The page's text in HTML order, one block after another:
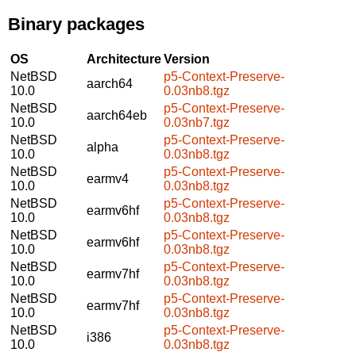
Binary packages
OS ArchitectureVersion
NetBSD
10.0
aarch64
p5-Context-Preserve-
0.03nb8.tgz
NetBSD
10.0
aarch64eb
p5-Context-Preserve-
0.03nb7.tgz
NetBSD
10.0
alpha
p5-Context-Preserve-
0.03nb8.tgz
NetBSD
10.0
earmv4
p5-Context-Preserve-
0.03nb8.tgz
NetBSD
10.0
earmv6hf
p5-Context-Preserve-
0.03nb8.tgz
NetBSD
10.0
earmv6hf
p5-Context-Preserve-
0.03nb8.tgz
NetBSD
10.0
earmv7hf
p5-Context-Preserve-
0.03nb8.tgz
NetBSD
10.0
earmv7hf
p5-Context-Preserve-
0.03nb8.tgz
NetBSD
10.0
i386
p5-Context-Preserve-
0.03nb8.tgz